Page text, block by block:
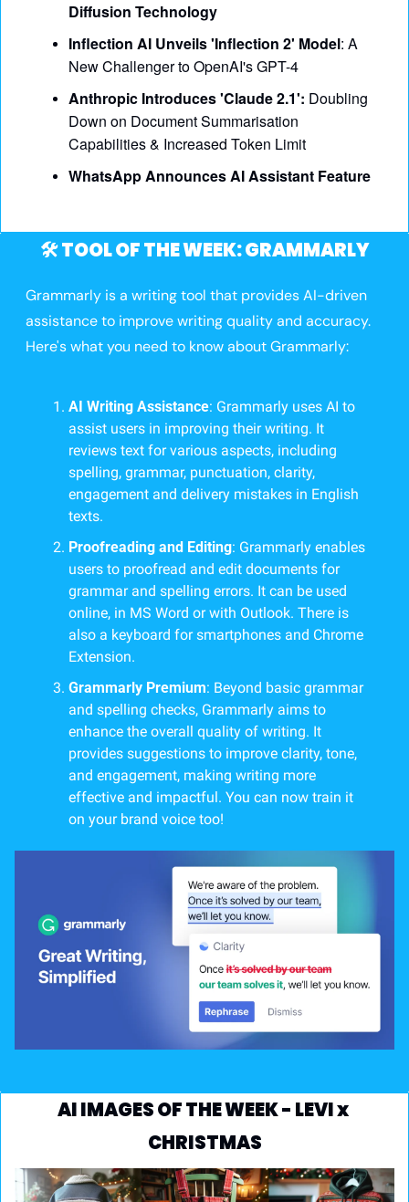
Diffusion Technology
Inflection AI Unveils 'Inflection 2' Model: A
New Challenger to OpenAI's GPT-4
Anthropic Introduces 'Claude 2.1': Doubling
Down on Document Summarisation
Capabilities & Increased Token Limit
WhatsApp Announces AI Assistant Feature
🛠️ TOOL OF THE WEEK: GRAMMARLY
Grammarly is a writing tool that provides AI-driven
assistance to improve writing quality and accuracy.
Here's what you need to know about Grammarly:
AI Writing Assistance: Grammarly uses AI to
assist users in improving their writing. It
reviews text for various aspects, including
spelling, grammar, punctuation, clarity,
engagement and delivery mistakes in English
texts.
Proofreading and Editing: Grammarly enables
users to proofread and edit documents for
grammar and spelling errors. It can be used
online, in MS Word or with Outlook. There is
also a keyboard for smartphones and Chrome
Extension.
Grammarly Premium: Beyond basic grammar
and spelling checks, Grammarly aims to
enhance the overall quality of writing. It
provides suggestions to improve clarity, tone,
and engagement, making writing more
effective and impactful. You can now train it
on your brand voice too!
AI IMAGES OF THE WEEK - LEVI x
CHRISTMAS